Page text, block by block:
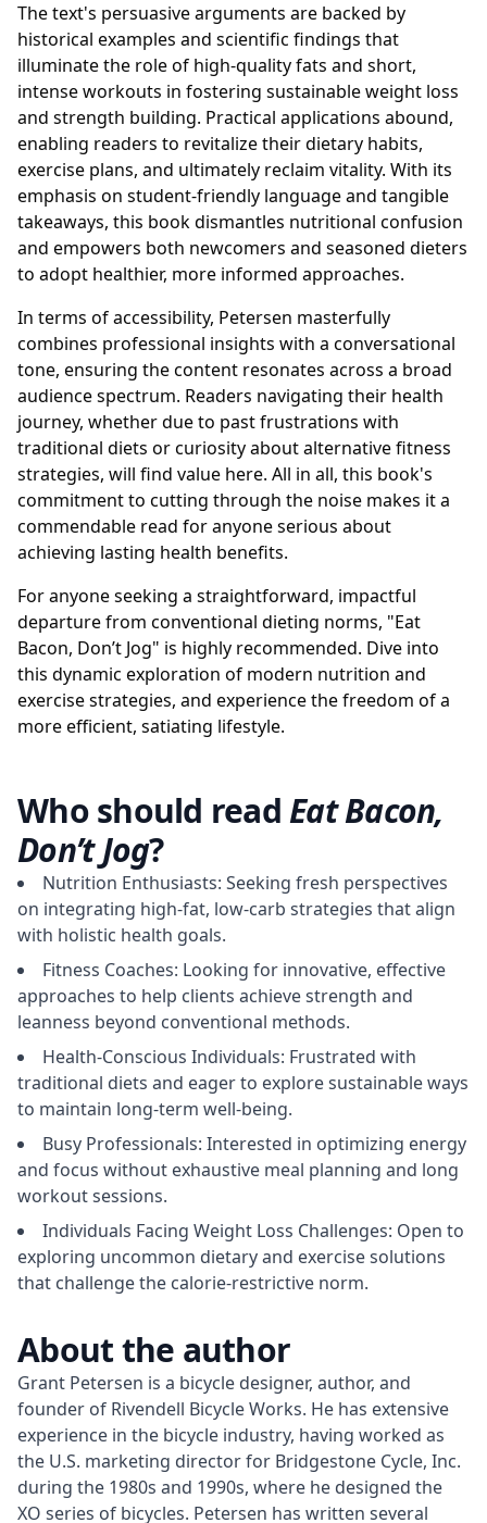
The text's persuasive arguments are backed by
historical examples and scientific findings that
illuminate the role of high-quality fats and short,
intense workouts in fostering sustainable weight loss
and strength building. Practical applications abound,
enabling readers to revitalize their dietary habits,
exercise plans, and ultimately reclaim vitality. With its
emphasis on student-friendly language and tangible
takeaways, this book dismantles nutritional confusion
and empowers both newcomers and seasoned dieters
to adopt healthier, more informed approaches.
In terms of accessibility, Petersen masterfully
combines professional insights with a conversational
tone, ensuring the content resonates across a broad
audience spectrum. Readers navigating their health
journey, whether due to past frustrations with
traditional diets or curiosity about alternative fitness
strategies, will find value here. All in all, this book's
commitment to cutting through the noise makes it a
commendable read for anyone serious about
achieving lasting health benefits.
For anyone seeking a straightforward, impactful
departure from conventional dieting norms, "Eat
Bacon, Don’t Jog" is highly recommended. Dive into
this dynamic exploration of modern nutrition and
exercise strategies, and experience the freedom of a
more efficient, satiating lifestyle.
Who should readEat Bacon,
Don’t Jog?
Nutrition Enthusiasts: Seeking fresh perspectives
on integrating high-fat, low-carb strategies that align
with holistic health goals.
Fitness Coaches: Looking for innovative, effective
approaches to help clients achieve strength and
leanness beyond conventional methods.
Health-Conscious Individuals: Frustrated with
traditional diets and eager to explore sustainable ways
to maintain long-term well-being.
Busy Professionals: Interested in optimizing energy
and focus without exhaustive meal planning and long
workout sessions.
Individuals Facing Weight Loss Challenges: Open to
exploring uncommon dietary and exercise solutions
that challenge the calorie-restrictive norm.
About the author
Grant Petersen is a bicycle designer, author, and
founder of Rivendell Bicycle Works. He has extensive
experience in the bicycle industry, having worked as
the U.S. marketing director for Bridgestone Cycle, Inc.
during the 1980s and 1990s, where he designed the
XO series of bicycles. Petersen has written several